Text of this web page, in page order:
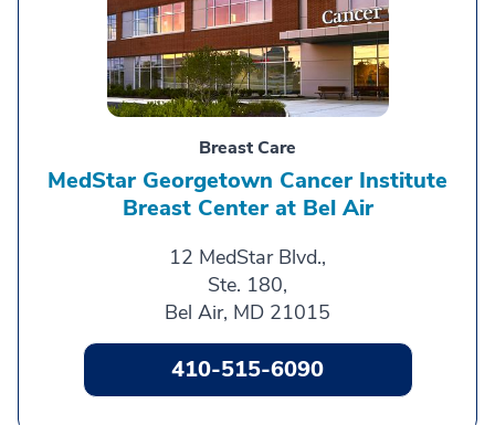
Breast Care
MedStar Georgetown Cancer Institute
Breast Center at Bel Air
12 MedStar Blvd.,
Ste. 180,
Bel Air, MD 21015
410-515-6090